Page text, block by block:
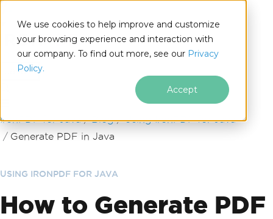
We use cookies to help improve and customize
your browsing experience and interaction with
our company. To find out more, see our Privacy
Policy.
Accept
Java
Skip to footer content
IronPDF for Java Blog
Using IronPDF for Java
Generate PDF in Java
USING IRONPDF FOR JAVA
How to Generate PDF